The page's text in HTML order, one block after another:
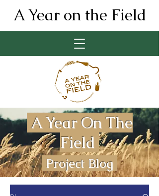
A Year on the Field
A Year On The
Field
Project Blog